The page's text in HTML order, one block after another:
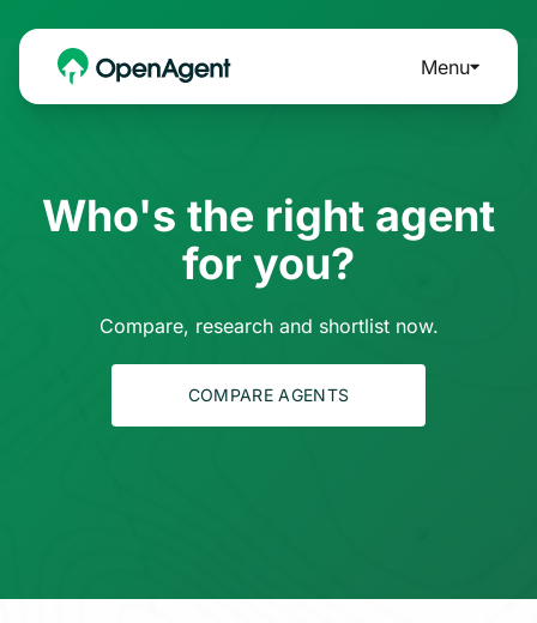
Menu
Who's the right agent
for you?
Compare, research and shortlist now.
COMPARE AGENTS